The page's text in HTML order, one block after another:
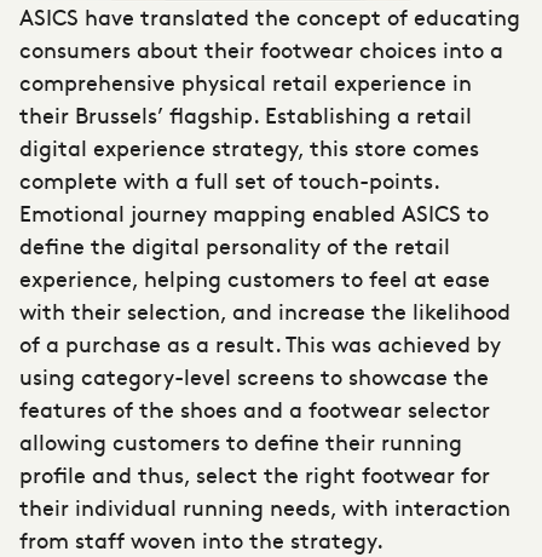
ASICS have translated the concept of educating
consumers about their footwear choices into a
comprehensive physical retail experience in
their Brussels’ flagship. Establishing a retail
digital experience strategy, this store comes
complete with a full set of touch-points.
Emotional journey mapping enabled ASICS to
define the digital personality of the retail
experience, helping customers to feel at ease
with their selection, and increase the likelihood
of a purchase as a result. This was achieved by
using category-level screens to showcase the
features of the shoes and a footwear selector
allowing customers to define their running
profile and thus, select the right footwear for
their individual running needs, with interaction
from staff woven into the strategy.